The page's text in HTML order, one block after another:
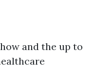
and the up to